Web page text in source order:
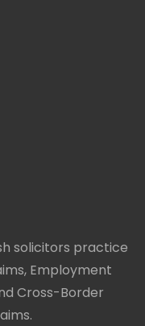
solicitors practice
Employment
Cross-Border